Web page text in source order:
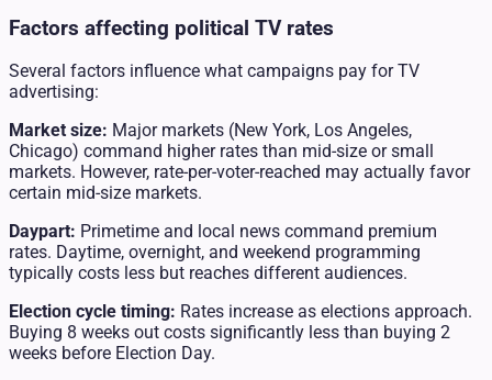
Factors affecting political TV rates
Several factors influence what campaigns pay for TV
advertising:
Market size: Major markets (New York, Los Angeles,
Chicago) command higher rates than mid-size or small
markets. However, rate-per-voter-reached may actually favor
certain mid-size markets.
Daypart: Primetime and local news command premium
rates. Daytime, overnight, and weekend programming
typically costs less but reaches different audiences.
Election cycle timing: Rates increase as elections approach.
Buying 8 weeks out costs significantly less than buying 2
weeks before Election Day.